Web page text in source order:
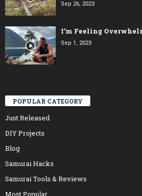
Sep 26, 2023
I’m Feeling
Sep 1, 2023
POPULAR CATEGORY
Just Released
DIY Projects
Blog
Samurai Hacks
Samurai Tools & Reviews
Most Popular